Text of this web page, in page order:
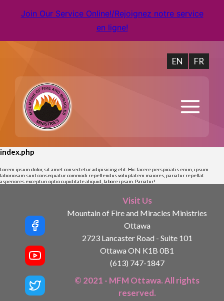
Join Our Service Online!/Rejoignez notre service
en ligne!
EN FR
index.php
Lorem ipsum dolor, sit amet consectetur adipisicing elit. Hic facere perspiciatis enim, ipsum
laboriosam sunt consequatur commodi repellendus voluptatem maiores, pariatur repellat
asperiores excepturi optio cupiditate aliquid, labore ipsam. Pariatur!
Visit Us
Mountain of Fire and Miracles Ministries
Ottawa
2723 Lancaster Road - Suite 101
Ottawa ON K1B 0B1
(613) 747-1847
© 2021 - MFM Ottawa. All rights
reserved.